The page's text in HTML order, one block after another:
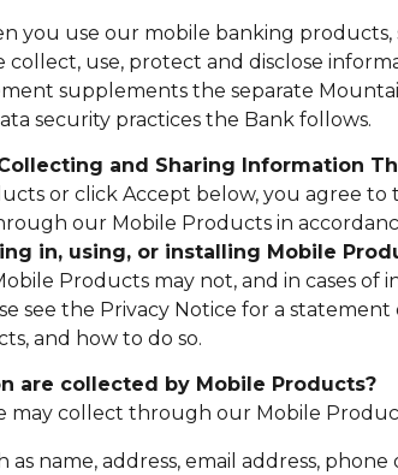
you use our mobile banking products,
collect, use, protect and disclose
supplements the separate
security practices the Bank follows.
and Sharing Information
or click Accept below, you agree
our Mobile Products in
in, using, or installing Mobile
Products may not, and in cases
see the Privacy Notice for a
and how to do so.
are collected by Mobile Products?
may collect through our Mobile
name, address, email address,